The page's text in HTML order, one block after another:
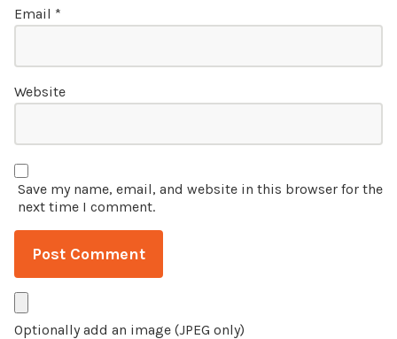
Email *
Website
Save my name, email, and website in this browser for the
next time I comment.
Optionally add an image (JPEG only)